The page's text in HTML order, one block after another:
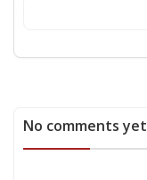
No comments yet